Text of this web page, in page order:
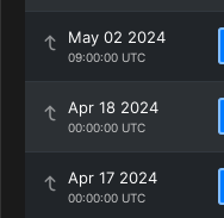
May 02 2024
09:00:00 UTC
Apr 18 2024
00:00:00 UTC
Apr 17 2024
00:00:00 UTC